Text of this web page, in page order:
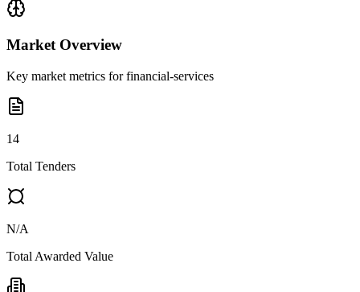
Market Overview
Key market metrics forfinancial-services
14
Total Tenders
N/A
Total Awarded Value